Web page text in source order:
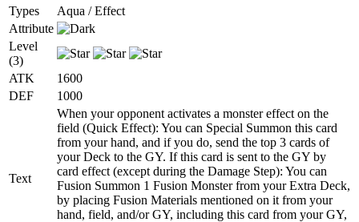
Types
Aqua / Effect
Attribute
Level
(3)
ATK
1600
DEF
1000
Text
When your opponent activates a monster effect on the
field (Quick Effect): You can Special Summon this card
from your hand, and if you do, send the top 3 cards of
your Deck to the GY. If this card is sent to the GY by
card effect (except during the Damage Step): You can
Fusion Summon 1 Fusion Monster from your Extra Deck,
by placing Fusion Materials mentioned on it from your
hand, field, and/or GY, including this card from your GY,